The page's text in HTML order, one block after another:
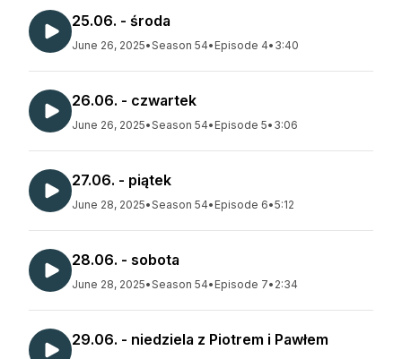
25.06. - środa
June 26, 2025•Season 54• Episode 4• 3:40
26.06. - czwartek
June 26, 2025•Season 54• Episode 5• 3:06
27.06. - piątek
June 28, 2025•Season 54• Episode 6•5:12
28.06. - sobota
June 28, 2025•Season 54• Episode 7• 2:34
29.06. - niedziela z Piotrem i Pawłem